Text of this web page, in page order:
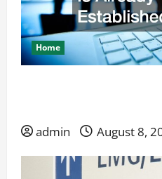
Home
admin August 8,